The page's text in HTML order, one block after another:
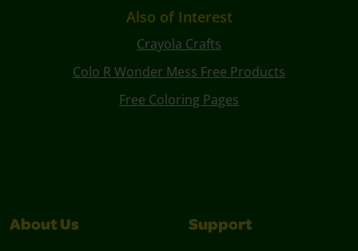
Also of Interest
Crayola Crafts
Colo R Wonder Mess Free Products
Free Coloring Pages
About Us Support